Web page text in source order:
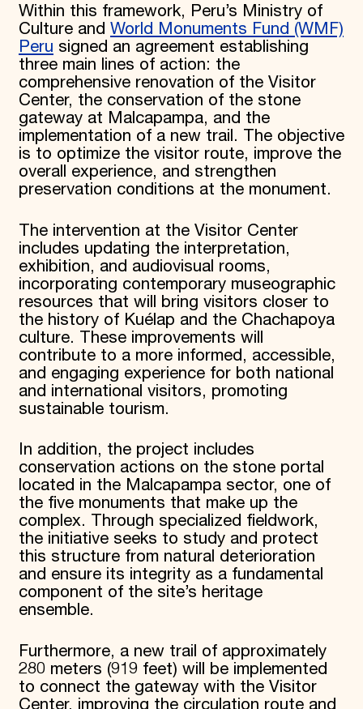
Within this framework, Peru’s Ministry of
Culture and World Monuments Fund (WMF)
Peru signed an agreement establishing
three main lines of action: the
comprehensive renovation of the Visitor
Center, the conservation of the stone
gateway at Malcapampa, and the
implementation of a new trail. The objective
is to optimize the visitor route, improve the
overall experience, and strengthen
preservation conditions at the monument.
The intervention at the Visitor Center
includes updating the interpretation,
exhibition, and audiovisual rooms,
incorporating contemporary museographic
resources that will bring visitors closer to
the history of Kuélap and the Chachapoya
culture. These improvements will
contribute to a more informed, accessible,
and engaging experience for both national
and international visitors, promoting
sustainable tourism.
In addition, the project includes
conservation actions on the stone portal
located in the Malcapampa sector, one of
the five monuments that make up the
complex. Through specialized fieldwork,
the initiative seeks to study and protect
this structure from natural deterioration
and ensure its integrity as a fundamental
component of the site’s heritage
ensemble.
Furthermore, a new trail of approximately
280 meters (919 feet) will be implemented
to connect the gateway with the Visitor
Center, improving the circulation route and